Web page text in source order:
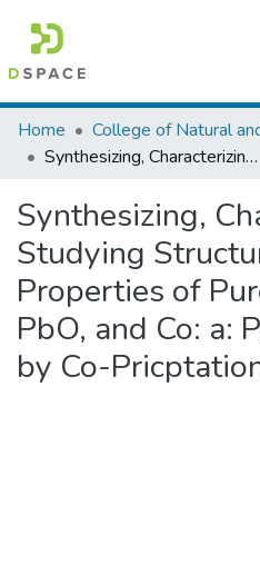
Colleges, Institutes &
Browse AAU-ETD
Statistics
Home
Synthesizing, Characterizing and Studying Structural and Optical Properties of Pure a: PbO, Sn: a: PbO, and Co: a: PbO Prepared by Co-Pricptation Method
Synthesizing,
Studying
Properties of
PbO, and Co: a:
by Co-